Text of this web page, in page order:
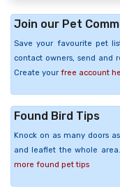
Join our Pet
Save your favourite pet
contact owners, send and
Create your free account
Found Bird Tips
Knock on as many doors
and leaflet the whole
more found pet tips